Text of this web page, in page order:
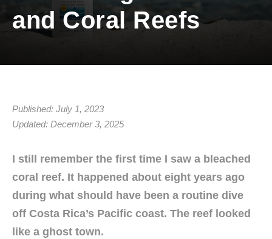
and Coral Reefs
Published: July 1, 2023
Updated: December 3, 2025
I still remember the first time I saw a bleached
coral reef. It happened about eight years ago
during what should have been a routine dive
off Costa Rica’s Pacific coast. The reef looked
like a ghost town.